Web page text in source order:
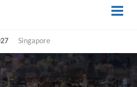
Singapore